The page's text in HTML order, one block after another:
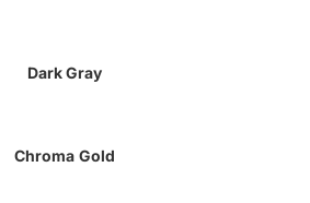
Dark Gray
Chroma Gold